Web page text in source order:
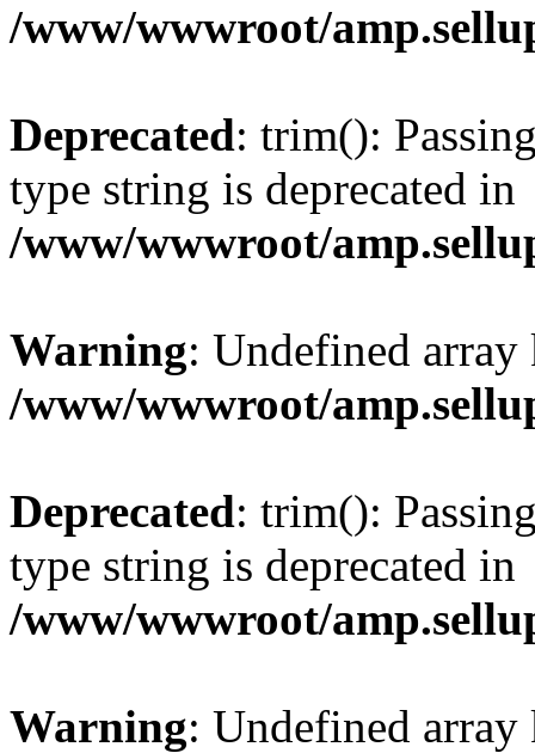
/www/wwwroot/
Deprecated: trim():
type string is deprecated in
/www/wwwroot/
Warning: Undefined
/www/wwwroot/
Deprecated: trim():
type string is deprecated in
/www/wwwroot/
Warning: Undefined